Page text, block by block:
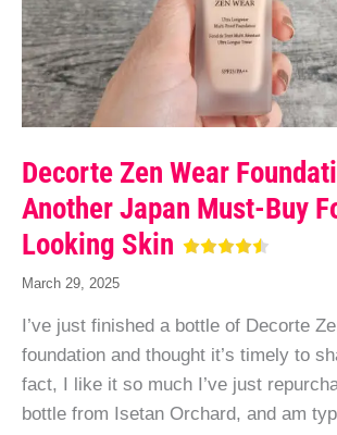
Decorte Zen Wear
Another Japan Must-Buy
Looking Skin
March 29, 2025
I’ve just finished a bottle of Decorte
foundation and thought it’s timely to
fact, I like it so much I’ve just
bottle from Isetan Orchard, and am